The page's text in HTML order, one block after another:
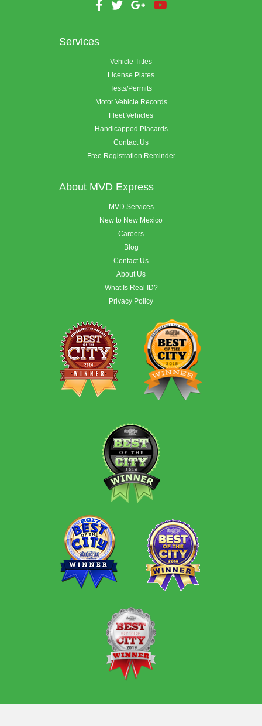
Services
Vehicle Titles
License Plates
Tests/Permits
Motor Vehicle Records
Fleet Vehicles
Handicapped Placards
Contact Us
Free Registration Reminder
About MVD Express
MVD Services
New to New Mexico
Careers
Blog
Contact Us
About Us
What Is Real ID?
Privacy Policy